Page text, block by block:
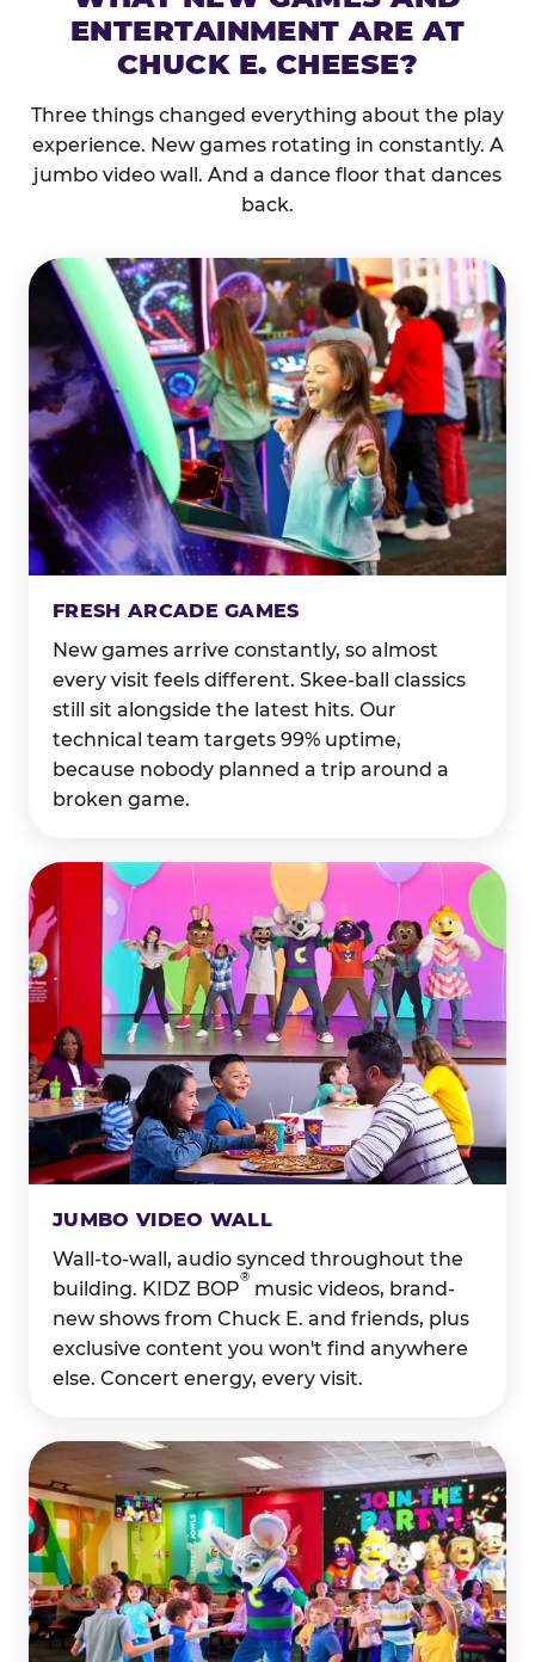
ENTERTAINMENT ARE AT
CHUCK E. CHEESE?
Three things changed everything about the play
experience. New games rotating in constantly. A
jumbo video wall. And a dance floor that dances
back.
FRESH ARCADE GAMES
New games arrive constantly, so almost
every visit feels different. Skee-ball classics
still sit alongside the latest hits. Our
technical team targets 99% uptime,
because nobody planned a trip around a
broken game.
JUMBO VIDEO WALL
Wall-to-wall, audio synced throughout the
building. KIDZ BOP
®
music videos, brand-
new shows from Chuck E. and friends, plus
exclusive content you won't find anywhere
else. Concert energy, every visit.